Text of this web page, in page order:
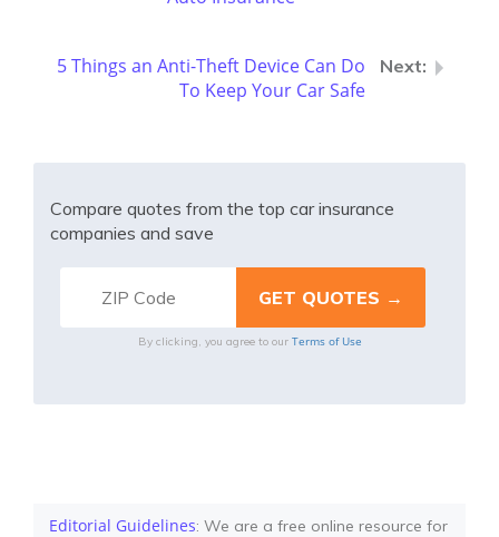
5 Things an Anti-Theft Device Can Do
To Keep Your Car Safe
Compare quotes from the top car insurance
companies and save
By clicking, you agree to our Terms of Use
Editorial Guidelines: We are a free online resource for